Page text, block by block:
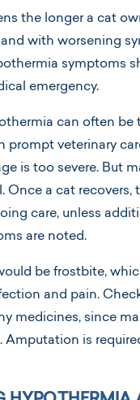
the longer a cat
with worsening
symptoms
emergency.
can often be
prompt veterinary
is too severe. But
Once a cat recovers,
care, unless
are noted.
be frostbite,
and pain.
medicines, since
Amputation is